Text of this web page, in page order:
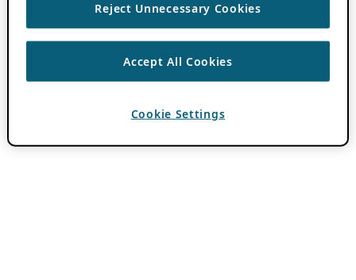
Reject Unnecessary Cookies
Accept All Cookies
Cookie Settings